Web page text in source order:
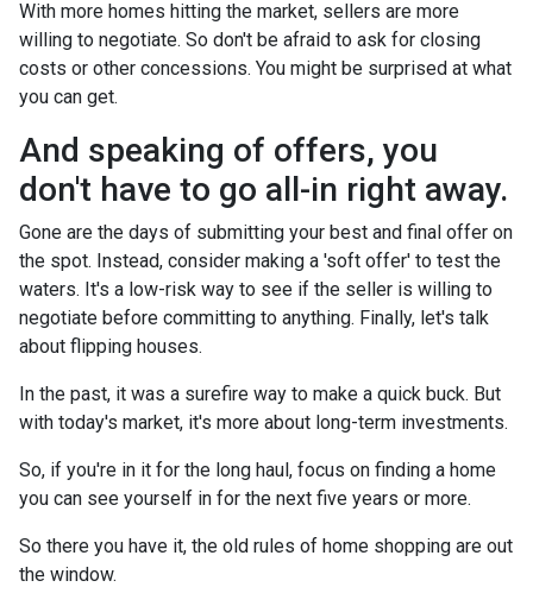
With more homes hitting the market, sellers are more
willing to negotiate. So don't be afraid to ask for closing
costs or other concessions. You might be surprised at what
you can get.
And speaking of offers, you
don't have to go all-in right away.
Gone are the days of submitting your best and final offer on
the spot. Instead, consider making a 'soft offer' to test the
waters. It's a low-risk way to see if the seller is willing to
negotiate before committing to anything. Finally, let's talk
about flipping houses.
In the past, it was a surefire way to make a quick buck. But
with today's market, it's more about long-term investments.
So, if you're in it for the long haul, focus on finding a home
you can see yourself in for the next five years or more.
So there you have it, the old rules of home shopping are out
the window.